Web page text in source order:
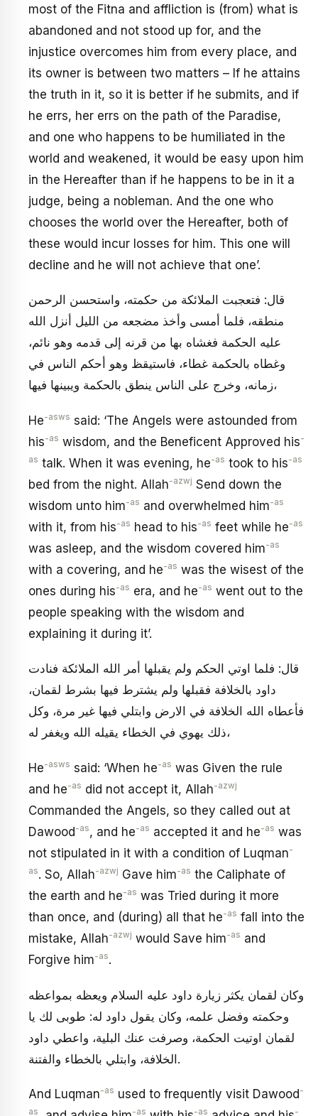
most of the Fitna and affliction is (from) what is
abandoned and not stood up for, and the
injustice overcomes him from every place, and
its owner is between two matters – If he attains
the truth in it, so it is better if he submits, and if
he errs, her errs on the path of the Paradise,
and one who happens to be humiliated in the
world and weakened, it would be easy upon him
in the Hereafter than if he happens to be in it a
judge, being a nobleman. And the one who
chooses the world over the Hereafter, both of
these would incur losses for him. This one will
decline and he will not achieve that one’.
قال: فتعجبت الملائكة من حكمته، واستحسن الرحمن
منطقه، فلما أمسى وأخذ مضجعه من الليل أنزل الله
عليه الحكمة فغشاه بها من قرنه إلى قدمه وهو نائم،
وغطاه بالحكمة غطاء، فاستيقظ وهو أحكم الناس في
زمانه، وخرج على الناس ينطق بالحكمة ويبينها فيها،
He-asws said: ‘The Angels were astounded from
his-as wisdom, and the Beneficent Approved his-
as talk. When it was evening, he-as took to his-as
bed from the night. Allah-azwj Send down the
wisdom unto him-as and overwhelmed him-as
with it, from his-as head to his-as feet while he-as
was asleep, and the wisdom covered him-as
with a covering, and he-as was the wisest of the
ones during his-as era, and he-as went out to the
people speaking with the wisdom and
explaining it during it’.
قال: فلما اوتي الحكم ولم يقبلها أمر الله الملائكة فنادت
داود بالخلافة فقبلها ولم يشترط فيها بشرط لقمان،
فأعطاه الله الخلافة في الارض وابتلي فيها غير مرة، وكل
ذلك يهوي في الخطاء يقيله الله ويغفر له،
He-asws said: ‘When he-as was Given the rule
and he-as did not accept it, Allah-azwj
Commanded the Angels, so they called out at
Dawood-as, and he-as accepted it and he-as was
not stipulated in it with a condition of Luqman-
as. So, Allah-azwj Gave him-as the Caliphate of
the earth and he-as was Tried during it more
than once, and (during) all that he-as fall into the
mistake, Allah-azwj would Save him-as and
Forgive him-as.
وكان لقمان يكثر زيارة داود عليه السلام ويعظه بمواعظه
وحكمته وفضل علمه، وكان يقول داود له: طوبى لك يا
لقمان اوتيت الحكمة، وصرفت عنك البلية، واعطي داود
الخلافة، وابتلي بالخطاء والفتنة.
And Luqman-as used to frequently visit Dawood -
as -as -as -